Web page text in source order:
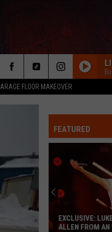
FLOOR MAKEOVER
FEATURED
EXCLUSIVE:
ALLEN FROM AN